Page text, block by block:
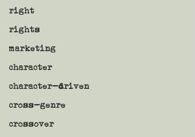
right
rights
marketing
character
character-driven
cross-genre
crossover